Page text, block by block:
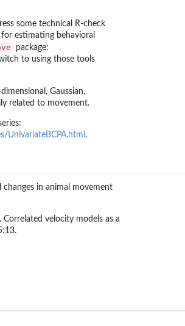
some technical R-check
estimating behavioral
package:
to using those tools
Gaussian,
related to movement.
.
in animal movement
Correlated velocity models as a